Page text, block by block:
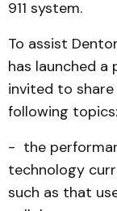
911 system.
To assist
has launched a
invited to share
following topics:
- the
technology
such as that